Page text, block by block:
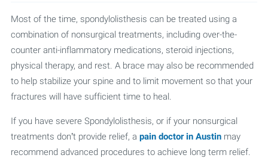
Most of the time, spondylolisthesis can be treated using a
combination of nonsurgical treatments, including over-the-
counter anti-inflammatory medications, steroid injections,
physical therapy, and rest. A brace may also be recommended
to help stabilize your spine and to limit movement so that your
fractures will have sufficient time to heal.
If you have severe Spondylolisthesis, or if your nonsurgical
treatments don’t provide relief, a pain doctor in Austinmay
recommend advanced procedures to achieve long term relief.